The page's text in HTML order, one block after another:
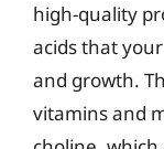
high-quality
acids that
and growth.
vitamins and